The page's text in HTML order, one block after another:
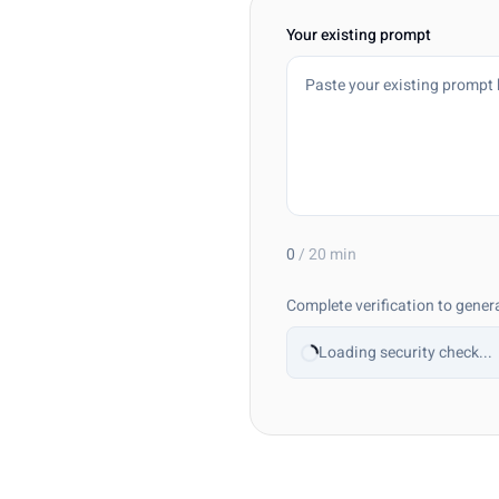
Your existing prompt
0/20 min
Complete verification to
Loading security check...